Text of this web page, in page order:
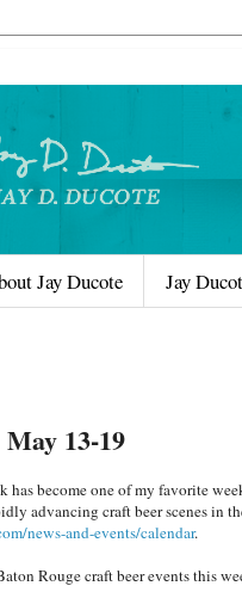
Jay Ducote Jay
13-19
has become one of my favorite
advancing craft beer scenes in
news-and-events/calendar.
Rouge craft beer events this